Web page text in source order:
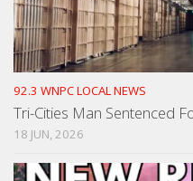
92.3 WNPC LOCAL NEWS
Tri-Cities Man Sentenced
18 JUN, 2026